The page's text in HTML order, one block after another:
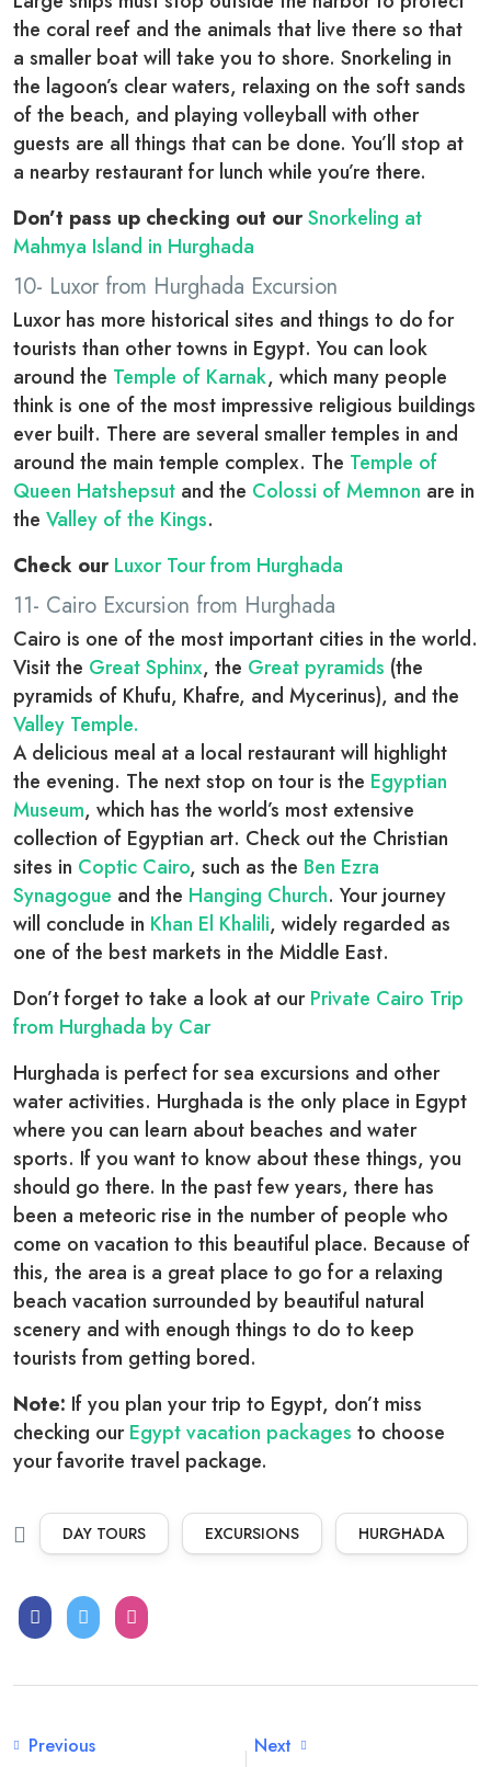
the coral reef and the animals that live there so that
a smaller boat will take you to shore. Snorkeling in
the lagoon’s clear waters, relaxing on the soft sands
of the beach, and playing volleyball with other
guests are all things that can be done. You’ll stop at
a nearby restaurant for lunch while you’re there.
Don’t pass up checking out ourSnorkeling at
Mahmya Island in Hurghada
10- Luxor from Hurghada Excursion
Luxor has more historical sites and things to do for
tourists than other towns in Egypt. You can look
around the Temple of Karnak, which many people
think is one of the most impressive religious buildings
ever built. There are several smaller temples in and
around the main temple complex. The Temple of
Queen Hatshepsut and the Colossi of Memnon are in
the Valley of the Kings.
Check ourLuxor Tour from Hurghada
11- Cairo Excursion from Hurghada
Cairo is one of the most important cities in the world.
Visit the Great Sphinx, the Great pyramids (the
pyramids of Khufu, Khafre, and Mycerinus), and the
Valley Temple.
A delicious meal at a local restaurant will highlight
the evening. The next stop on tour is the Egyptian
Museum, which has the world’s most extensive
collection of Egyptian art. Check out the Christian
sites in Coptic Cairo, such as the Ben Ezra
Synagogue and the Hanging Church. Your journey
will conclude in Khan El Khalili, widely regarded as
one of the best markets in the Middle East.
Don’t forget to take a look at ourPrivate Cairo Trip
from Hurghada by Car
Hurghada is perfect for sea excursions and other
water activities. Hurghada is the only place in Egypt
where you can learn about beaches and water
sports. If you want to know about these things, you
should go there. In the past few years, there has
been a meteoric rise in the number of people who
come on vacation to this beautiful place. Because of
this, the area is a great place to go for a relaxing
beach vacation surrounded by beautiful natural
scenery and with enough things to do to keep
tourists from getting bored.
Note: If you plan your trip to Egypt, don’t miss
checking ourEgypt vacation packages to choose
your favorite travel package.
DAY TOURS EXCURSIONS HURGHADA
Previous Next